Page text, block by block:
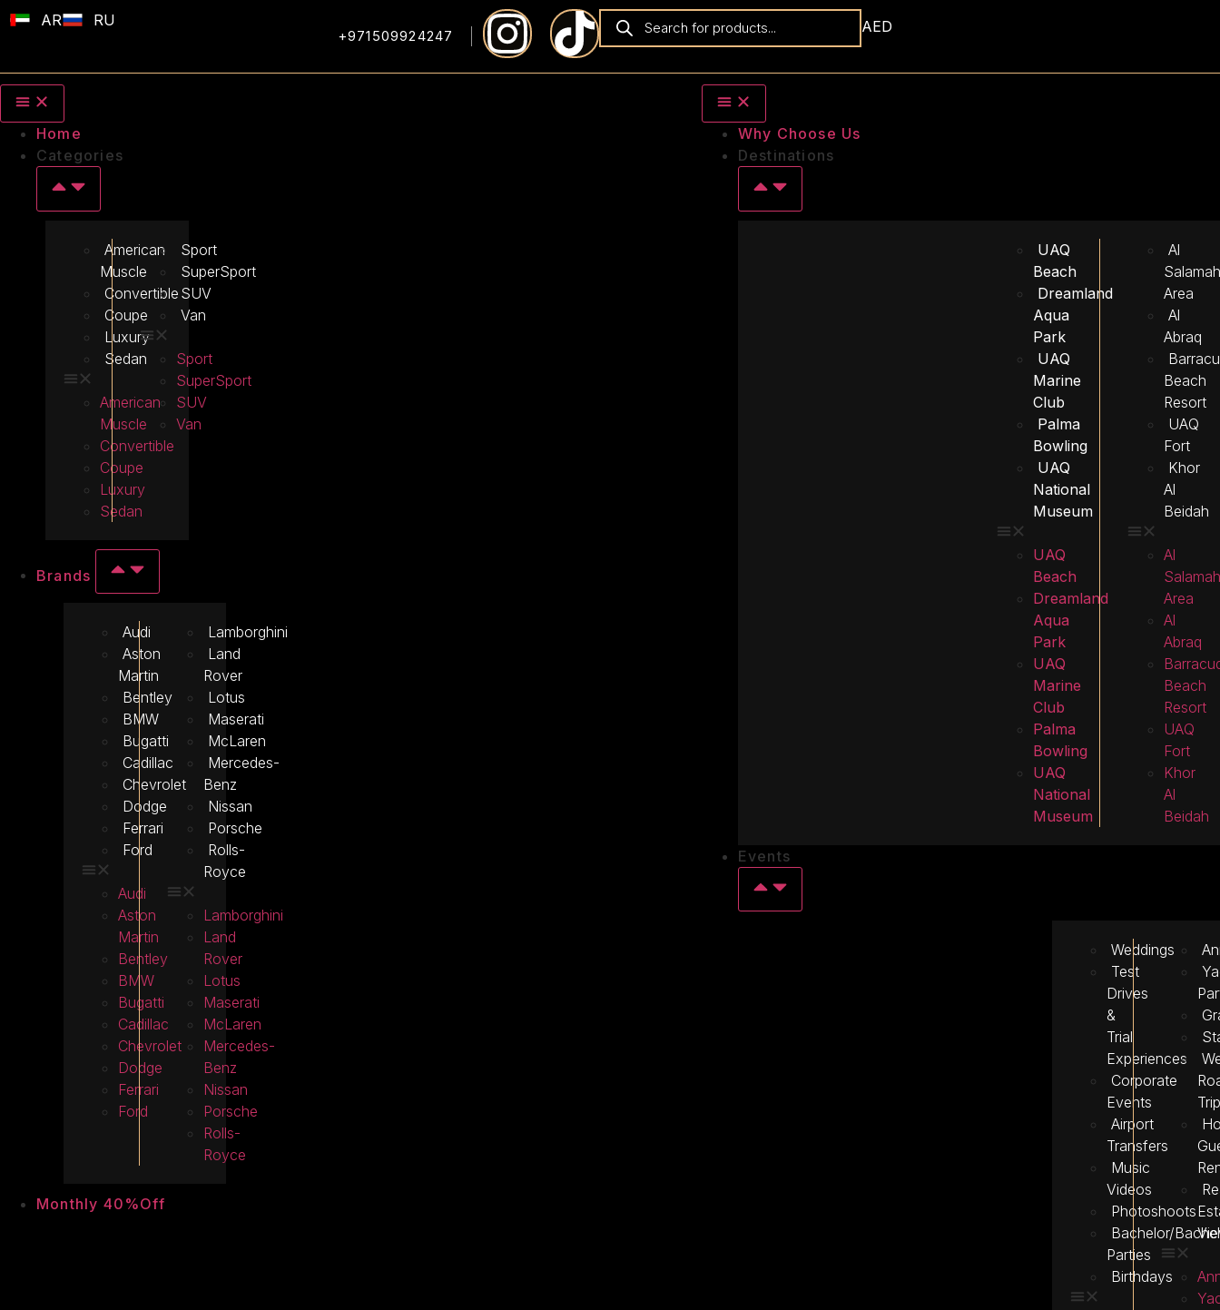
AR RU
+971509924247
AED
Home
Categories
American
Muscle
Convertible
Coupe
Luxury
Sedan
American
Muscle
Convertible
Coupe
Luxury
Sedan
Sport
SuperSport
SUV
Van
Sport
SuperSport
SUV
Van
Brands
Audi
Aston
Martin
Bentley
BMW
Bugatti
Cadillac
Chevrolet
Dodge
Ferrari
Ford
Audi
Aston
Martin
Bentley
BMW
Bugatti
Cadillac
Chevrolet
Dodge
Ferrari
Ford
Lamborghini
Land
Rover
Lotus
Maserati
McLaren
Mercedes-
Benz
Nissan
Porsche
Rolls-
Royce
Lamborghini
Land
Rover
Lotus
Maserati
McLaren
Mercedes-
Benz
Nissan
Porsche
Rolls-
Royce
Monthly 40%Off
Why Choose Us
Destinations
UAQ
Beach
Dreamland
Aqua
Park
UAQ
Marine
Club
Palma
Bowling
UAQ
National
Museum
UAQ
Beach
Dreamland
Aqua
Park
UAQ
Marine
Club
Palma
Bowling
UAQ
National
Museum
Al
Area
Al
Abraq
Beach
Resort
UAQ
Fort
Khor
Al
Beidah
Al
Area
Al
Abraq
Beach
Resort
UAQ
Fort
Khor
Al
Beidah
Events
Weddings
Test
Drives
&
Trial
Experiences
Corporate
Events
Airport
Transfers
Music
Videos
Photoshoots
Bachelor/
Parties
Birthdays